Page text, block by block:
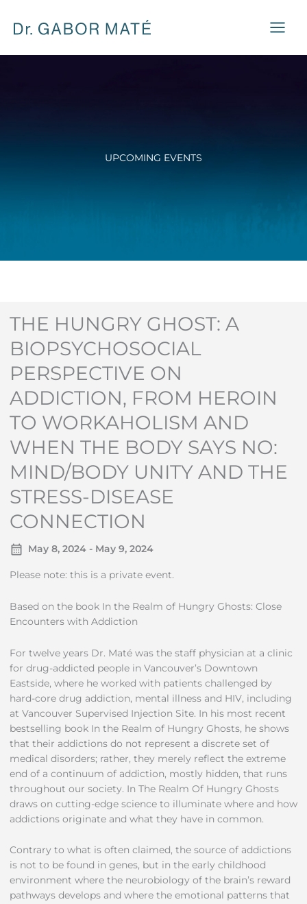
content
UPCOMING EVENTS
THE HUNGRY GHOST: A
BIOPSYCHOSOCIAL
PERSPECTIVE ON
ADDICTION, FROM HEROIN
TO WORKAHOLISM AND
WHEN THE BODY SAYS NO:
MIND/BODY UNITY AND THE
STRESS-DISEASE
CONNECTION
May 8, 2024 - May 9, 2024
Please note: this is a private event.
Based on the book In the Realm of Hungry Ghosts: Close
Encounters with Addiction
For twelve years Dr. Maté was the staff physician at a clinic
for drug-addicted people in Vancouver’s Downtown
Eastside, where he worked with patients challenged by
hard-core drug addiction, mental illness and HIV, including
at Vancouver Supervised Injection Site. In his most recent
bestselling book In the Realm of Hungry Ghosts, he shows
that their addictions do not represent a discrete set of
medical disorders; rather, they merely reflect the extreme
end of a continuum of addiction, mostly hidden, that runs
throughout our society. In The Realm Of Hungry Ghosts
draws on cutting-edge science to illuminate where and how
addictions originate and what they have in common.
Contrary to what is often claimed, the source of addictions
is not to be found in genes, but in the early childhood
environment where the neurobiology of the brain’s reward
pathways develops and where the emotional patterns that